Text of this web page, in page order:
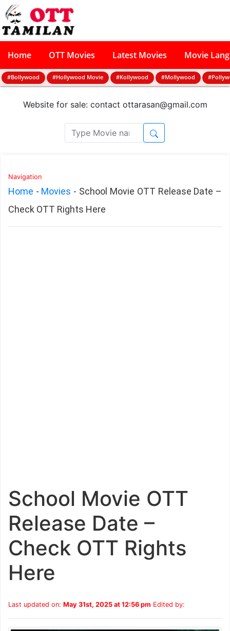
Home OTT Movies Latest Movies Movie
#Bollywood #Hollywood Movie #Kollywood #Mollywood
Website for sale: contact ottarasan@gmail.com
Navigation
Home - Movies - School Movie OTT Release Date –
Check OTT Rights Here
School Movie OTT
Release Date –
Check OTT Rights
Here
Last updated on: May 31st, 2025 at 12:56 pm Edited by: